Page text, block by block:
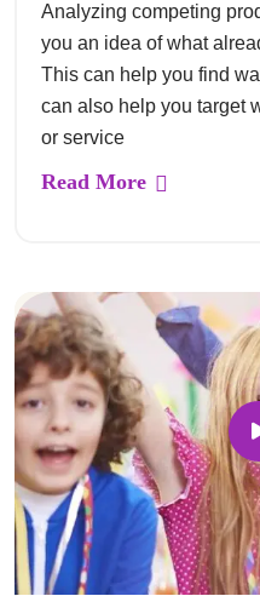
Analyzing competing
you an idea of what
This can help you find
can also help you target
or service
Read More